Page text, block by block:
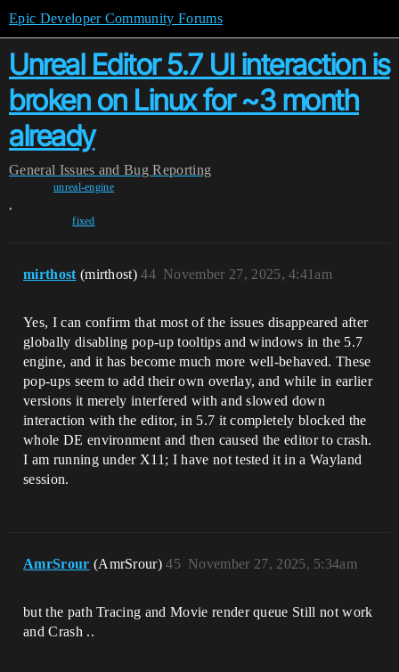
Epic Developer Community Forums
Unreal Editor 5.7 UI interaction is
broken on Linux for ~3 month
already
General Issues and Bug Reporting
unreal-engine
,
fixed
mirthost (mirthost) November 27, 2025, 4:41am
44
Yes, I can confirm that most of the issues disappeared after
globally disabling pop‑up tooltips and windows in the 5.7
engine, and it has become much more well‑behaved. These
pop‑ups seem to add their own overlay, and while in earlier
versions it merely interfered with and slowed down
interaction with the editor, in 5.7 it completely blocked the
whole DE environment and then caused the editor to crash.
I am running under X11; I have not tested it in a Wayland
session.
AmrSrour (AmrSrour) November 27, 2025, 5:34am
45
but the path Tracing and Movie render queue Still not work
and Crash ..